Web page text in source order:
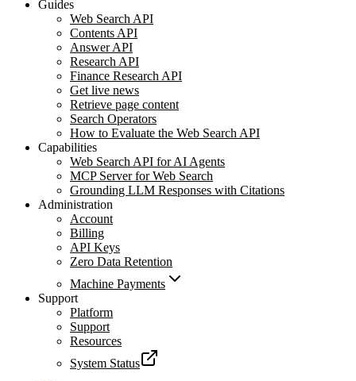
Guides
Web Search API
Contents API
Answer API
Research API
Finance Research API
Get live news
Retrieve page content
Search Operators
How to Evaluate the Web Search API
Capabilities
Web Search API for AI Agents
MCP Server for Web Search
Grounding LLM Responses with Citations
Administration
Account
Billing
API Keys
Zero Data Retention
Machine Payments
Support
Platform
Support
Resources
System Status